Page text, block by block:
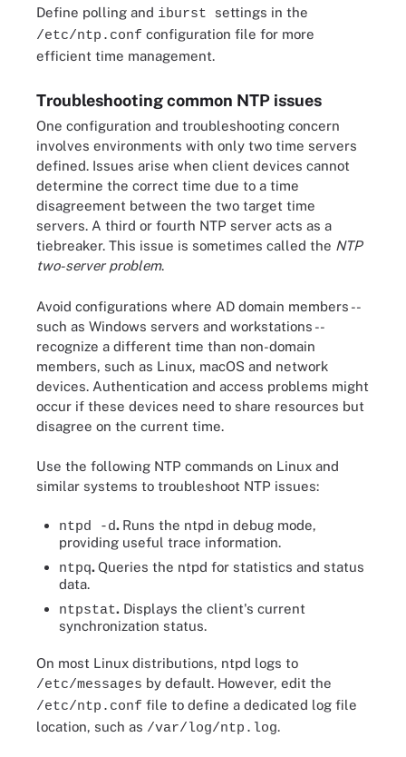
Define polling and iburst settings in the
/etc/ntp.conf configuration file for more
efficient time management.
Troubleshooting common NTP issues
One configuration and troubleshooting concern
involves environments with only two time servers
defined. Issues arise when client devices cannot
determine the correct time due to a time
disagreement between the two target time
servers. A third or fourth NTP server acts as a
tiebreaker. This issue is sometimes called the NTP
two-server problem.
Avoid configurations where AD domain members --
such as Windows servers and workstations --
recognize a different time than non-domain
members, such as Linux, macOS and network
devices. Authentication and access problems might
occur if these devices need to share resources but
disagree on the current time.
Use the following NTP commands on Linux and
similar systems to troubleshoot NTP issues:
ntpd -d. Runs the ntpd in debug mode,
providing useful trace information.
ntpq.Queries the ntpd for statistics and status
data.
ntpstat. Displays the client's current
synchronization status.
On most Linux distributions, ntpd logs to
/etc/messages by default. However, edit the
/etc/ntp.conf file to define a dedicated log file
location, such as /var/log/ntp.log.